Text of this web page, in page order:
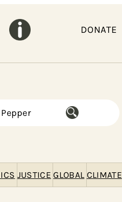
DONATE
JUSTICE GLOBAL CLIMATE